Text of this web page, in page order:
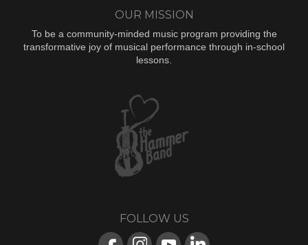
OUR MISSION
To be a community-minded music program providing the
transformative joy of musical performance through in-school
lessons.
FOLLOW US